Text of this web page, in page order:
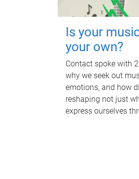
Is your
your own?
Contact spoke with
why we seek out
emotions, and how
reshaping not just
express ourselves